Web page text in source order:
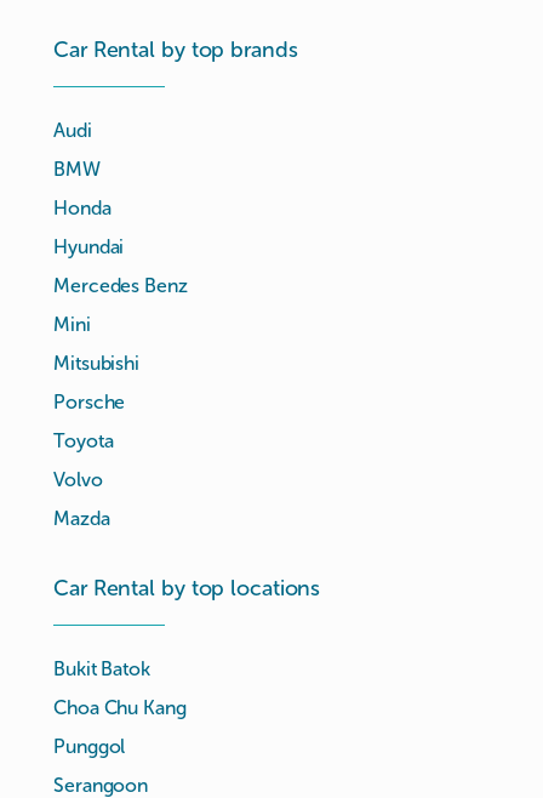
Car Rental by top brands
Audi
BMW
Honda
Hyundai
Mercedes Benz
Mini
Mitsubishi
Porsche
Toyota
Volvo
Mazda
Car Rental by top locations
Bukit Batok
Choa Chu Kang
Punggol
Serangoon